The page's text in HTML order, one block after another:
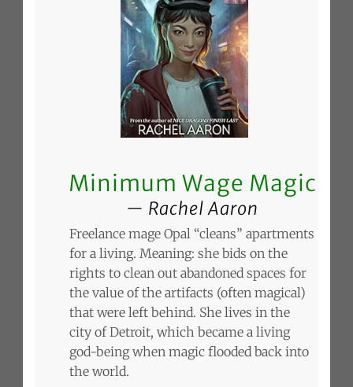
Minimum Wage Magic
Rachel Aaron
Freelance mage Opal “cleans” apartments
for a living. Meaning: she bids on the
rights to clean out abandoned spaces for
the value of the artifacts (often magical)
that were left behind. She lives in the
city of Detroit, which became a living
god-being when magic flooded back into
the world.